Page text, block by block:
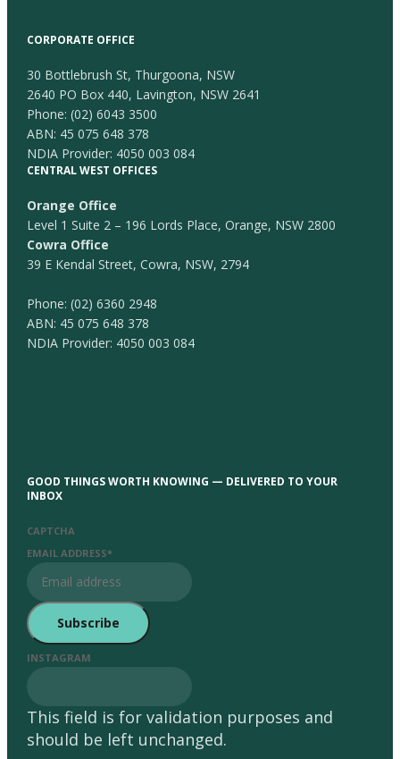
CORPORATE OFFICE
30 Bottlebrush St, Thurgoona, NSW
2640 PO Box 440, Lavington, NSW 2641
Phone:(02) 6043 3500
ABN: 45 075 648 378
NDIA Provider: 4050 003 084
CENTRAL WEST OFFICES
Orange Office
Level 1 Suite 2 – 196 Lords Place, Orange, NSW 2800
Cowra Office
39 E Kendal Street, Cowra, NSW, 2794
Phone:(02) 6360 2948
ABN: 45 075 648 378
NDIA Provider: 4050 003 084
GOOD THINGS WORTH KNOWING — DELIVERED TO YOUR
INBOX
CAPTCHA
EMAIL ADDRESS*
INSTAGRAM
This field is for validation purposes and
should be left unchanged.